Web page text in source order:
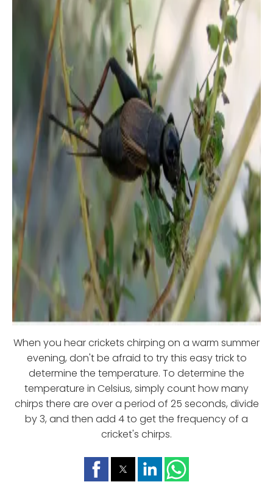
When you hear crickets chirping on a warm summer
evening, don't be afraid to try this easy trick to
determine the temperature. To determine the
temperature in Celsius, simply count how many
chirps there are over a period of 25 seconds, divide
by 3, and then add 4 to get the frequency of a
cricket's chirps.